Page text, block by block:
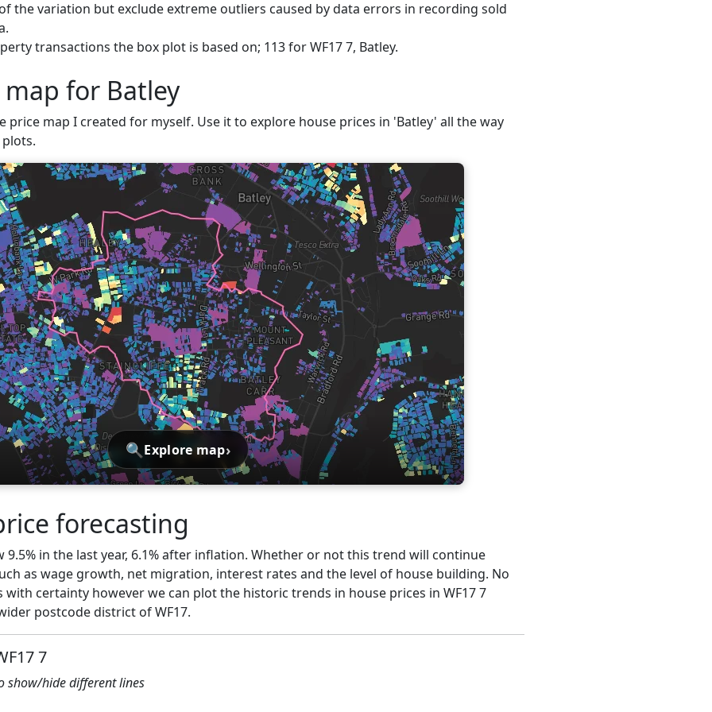
the variation but exclude extreme outliers caused by data errors in recording sold
transactions the box plot is based on; 113 for WF17 7, Batley.
for Batley
price map I created for myself. Use it to explore house prices in 'Batley' all the way
🔍Explore map›
forecasting
9.5% in the last year, 6.1% after inflation. Whether or not this trend will continue
as wage growth, net migration, interest rates and the level of house building. No
certainty however we can plot the historic trends in house prices in WF17 7
postcode district of WF17.
7
show/hide different lines